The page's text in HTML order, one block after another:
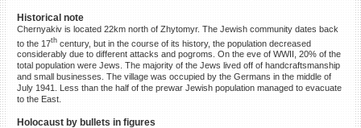
Historical note
Chernyakiv is located 22km north of Zhytomyr. The Jewish community dates back
to the 17thcentury, but in the course of its history, the population decreased
considerably due to different attacks and pogroms. On the eve of WWII, 20% of the
total population were Jews. The majority of the Jews lived off of handcraftsmanship
and small businesses. The village was occupied by the Germans in the middle of
July 1941. Less than the half of the prewar Jewish population managed to evacuate
to the East.
Holocaust by bullets in figures